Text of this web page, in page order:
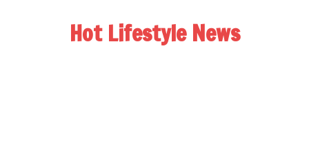
Hot Lifestyle News